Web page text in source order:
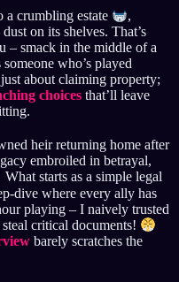
a crumbling estate
,
on its shelves. That’s
– smack in the middle of a
who’s played
about claiming property;
choices that’ll leave
heir returning home after
embroiled in betrayal,
What starts as a simple legal
dive where every ally has
playing – I naively trusted
critical documents!
barely scratches the